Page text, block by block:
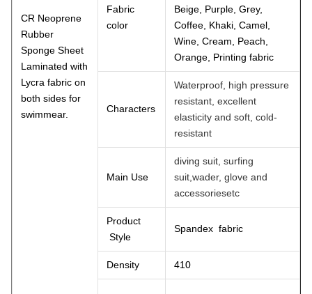
CR Neoprene
Rubber
Sponge Sheet
Laminated with
Lycra fabric on
both sides for
swimmear.
Fabric
color
Beige, Purple, Grey,
Coffee, Khaki, Camel,
Wine, Cream, Peach,
Orange, Printing fabric
Characters
Waterproof, high pressure
resistant, excellent
elasticity and soft, cold-
resistant
Main Use
diving suit, surfing
suit,wader, glove and
accessoriesetc
Product
Style
Spandex fabric
Density 410